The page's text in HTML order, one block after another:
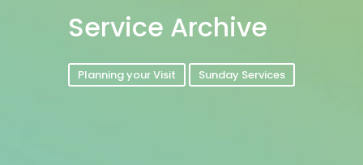
Service Archive
Planning your Visit Sunday Services